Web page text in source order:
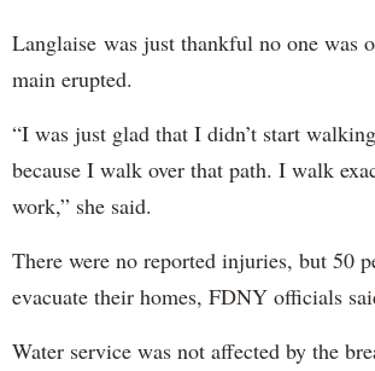
Langlaise was just thankful no one was
main erupted.
“I was just glad that I didn’t start
because I walk over that path. I walk
work,” she said.
There were no reported injuries, but 50
evacuate their homes, FDNY officials
Water service was not affected by the